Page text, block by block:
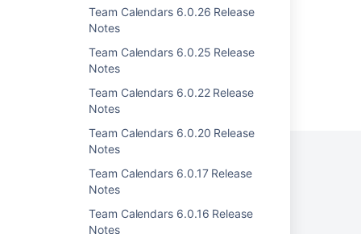
Team Calendars 6.0.26 Release
Notes
Team Calendars 6.0.25 Release
Notes
Team Calendars 6.0.22 Release
Notes
Team Calendars 6.0.20 Release
Notes
Team Calendars 6.0.17 Release
Notes
Team Calendars 6.0.16 Release
Notes
Powered byConfluenceand Scroll Viewport.
Privacy Policy Terms of Use
Atlassian